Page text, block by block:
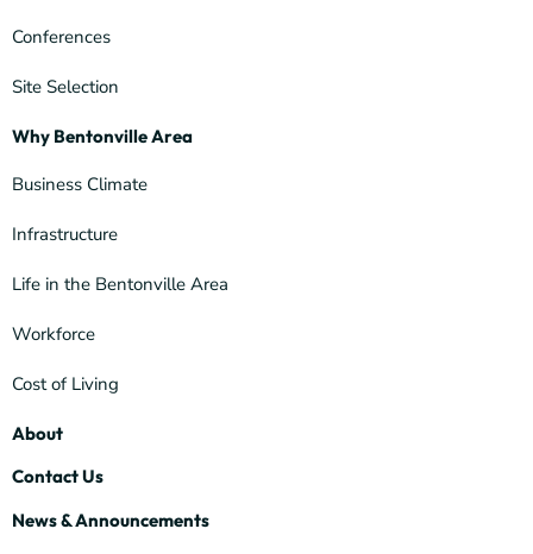
Conferences
Site Selection
Why Bentonville Area
Business Climate
Infrastructure
Life in the Bentonville Area
Workforce
Cost of Living
About
Contact Us
News & Announcements